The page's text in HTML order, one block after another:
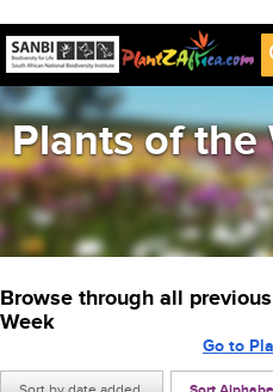
Plants of the
Browse through all
Week
Go to